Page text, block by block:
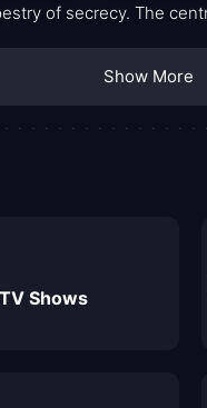
of secrecy. The
favors quiet intensity
Show More
Shows